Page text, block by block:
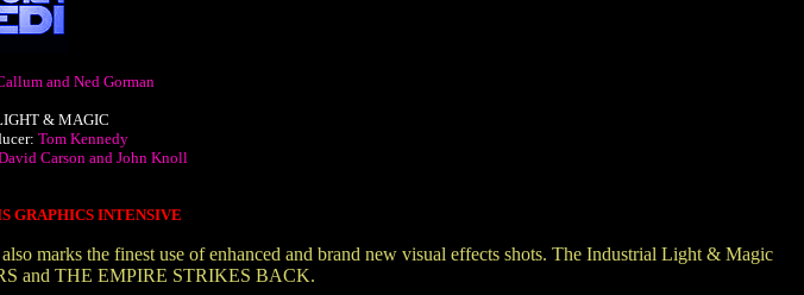
and Ned Gorman
& MAGIC
Tom Kennedy
Carson and John Knoll
GRAPHICS INTENSIVE
marks the finest use of enhanced and brand new visual effects shots. The Industrial Light & Magic
and THE EMPIRE STRIKES BACK.